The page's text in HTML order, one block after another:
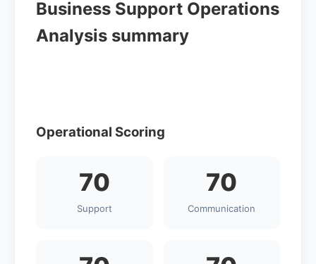
Business Support Operations
Analysis summary
Operational Scoring
70
Support
70
Communication